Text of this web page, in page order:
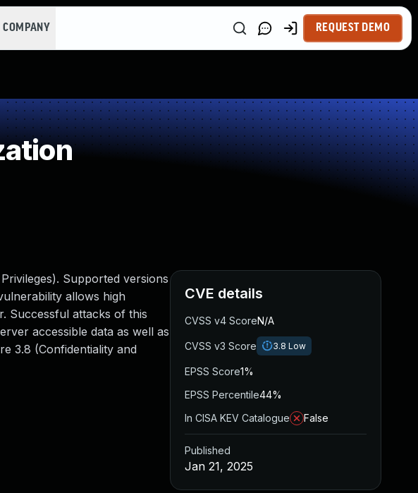
COMPANY REQUEST DEMO
Supported versions
allows high
Successful attacks of this
accessible data as well as
3.8 (Confidentiality and
CVE details
CVSS v4 ScoreN/A
CVSS v3 Score 3.8 Low
EPSS Score1%
EPSS Percentile44%
In CISA KEV Catalogue
False
Published
Jan 21, 2025